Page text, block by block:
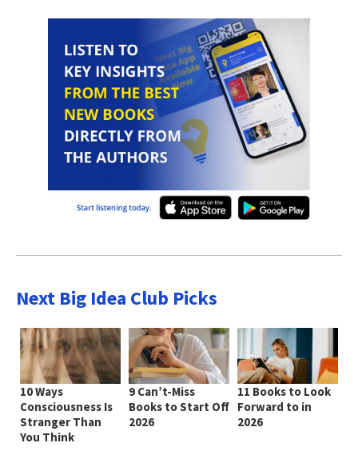
Next Big Idea Club Picks
10 Ways
Consciousness Is
Stranger Than
You Think
9 Can’t-Miss
Books to Start Off
2026
11 Books to Look
Forward to in
2026